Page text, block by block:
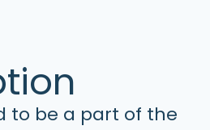
to be a part of the